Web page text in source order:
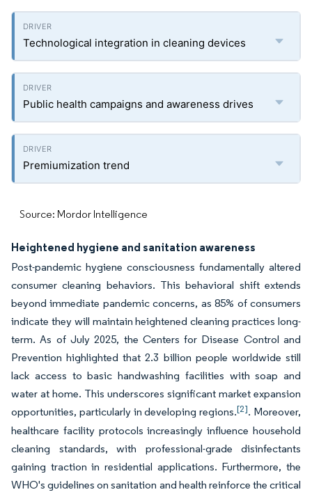
Technological integration in cleaning devices
Public health campaigns and awareness drives
Premiumization trend
Source: Mordor Intelligence
Heightened hygiene and sanitation awareness
Post-pandemic hygiene consciousness fundamentally altered
consumer cleaning behaviors. This behavioral shift extends
beyond immediate pandemic concerns, as 85% of consumers
indicate they will maintain heightened cleaning practices long-
term. As of July 2025, the Centers for Disease Control and
Prevention highlighted that 2.3 billion people worldwide still
lack access to basic handwashing facilities with soap and
water at home. This underscores significant market expansion
opportunities, particularly in developing regions.[2]. Moreover,
healthcare facility protocols increasingly influence household
cleaning standards, with professional-grade disinfectants
gaining traction in residential applications. Furthermore, the
WHO's guidelines on sanitation and health reinforce the critical